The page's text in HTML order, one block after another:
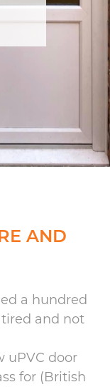
AND
a hundred
and not
uPVC door
for (British